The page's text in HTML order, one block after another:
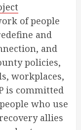
of people
and
and
policies,
workplaces,
is committed
who use
allies